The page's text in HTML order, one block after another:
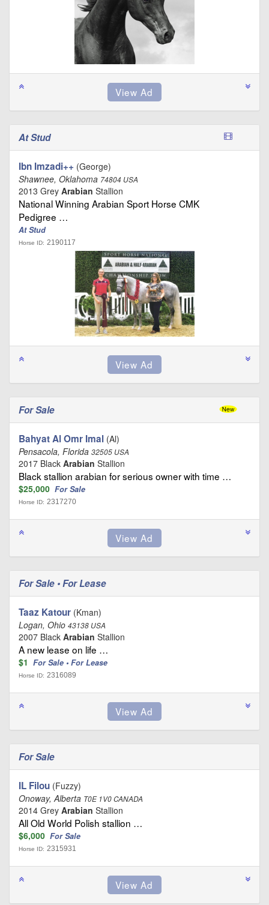
At Stud
Ibn Imzadi++ (George)
Shawnee, Oklahoma 74804 USA
2013 Grey Arabian Stallion
National Winning Arabian Sport Horse CMK
Pedigree …
At Stud
Horse ID: 2190117
For Sale
Bahyat Al Omr Imal (Al)
Pensacola, Florida 32505 USA
2017 Black Arabian Stallion
Black stallion arabian for serious owner with time …
$25,000 For Sale
Horse ID: 2317270
For Sale • For Lease
Taaz Katour (Kman)
Logan, Ohio 43138 USA
2007 Black Arabian Stallion
A new lease on life …
$1 For Sale • For Lease
Horse ID: 2316089
For Sale
IL Filou (Fuzzy)
Onoway, Alberta T0E 1V0 CANADA
2014 Grey Arabian Stallion
All Old World Polish stallion …
$6,000 For Sale
Horse ID: 2315931